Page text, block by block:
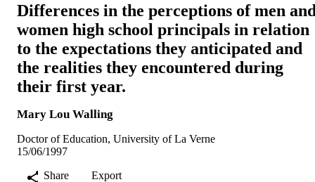
Differences in the perceptions of men
women high school principals in relation
to the expectations they anticipated and
the realities they encountered during
their first year.
Mary Lou Walling
Doctor of Education, University of La Verne
15/06/1997
Share
Export